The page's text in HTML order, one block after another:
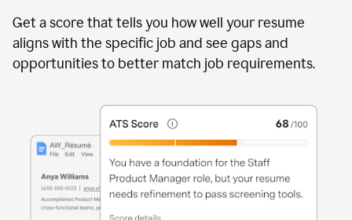
Get a score that tells you how well your resume
aligns with the specific job and see gaps and
opportunities to better match job requirements.